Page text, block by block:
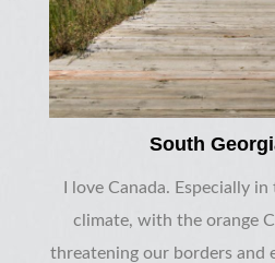
South
I love Canada. Especially
climate, with the orange
threatening our borders and